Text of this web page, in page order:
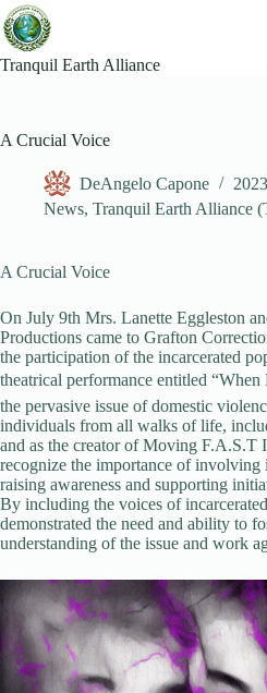
Skip
to
content
Tranquil Earth Alliance
A Crucial Voice
DeAngelo Capone
News, Tranquil Earth Alliance
A Crucial Voice
On July 9th Mrs. Lanette Eggleston
Productions came to Grafton
the participation of the incarcerated
theatrical performance entitled “When
the pervasive issue of domestic
individuals from all walks of life,
and as the creator of Moving F.A.S.T
recognize the importance of involving
raising awareness and supporting
By including the voices of
demonstrated the need and ability to
understanding of the issue and work